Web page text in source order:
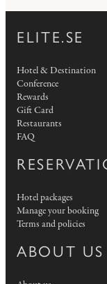
ELITE.SE
Hotel & Destination
Conference
Rewards
Gift Card
Restaurants
FAQ
Hotel packages
Manage your booking
Terms and policies
ABOUT US